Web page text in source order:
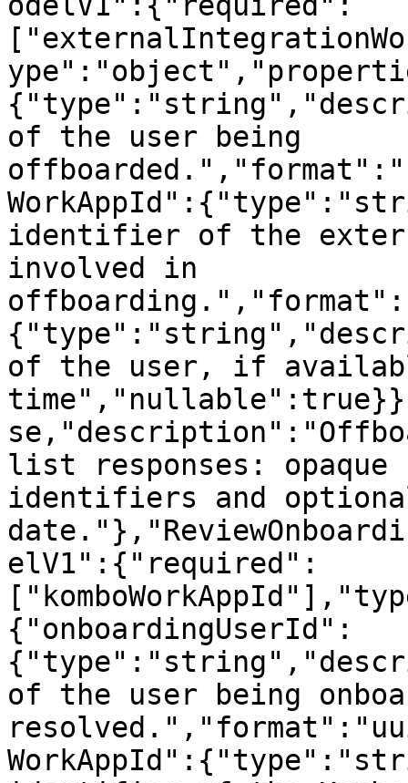
of the user being
identifier of the
involved in
of the user, if
list responses: opaque
identifiers and
elV1":{"required":
{"onboardingUserId":
of the user being